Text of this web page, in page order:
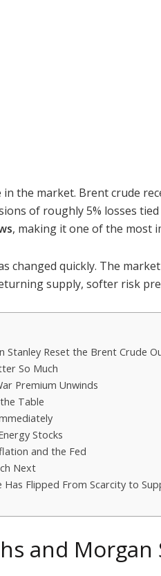
the market. Brent crude
of roughly 5% losses
, making it one of the most
changed quickly. The
supply, softer risk
Stanley Reset the Brent Crude
So Much
Premium Unwinds
Table
Stocks
and the Fed
Next
Has Flipped From Scarcity to
and